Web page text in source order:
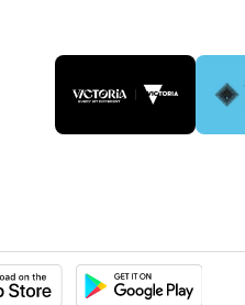
partner
Victoria